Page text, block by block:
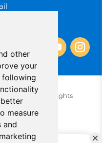
other
your
following
measure
and
Services. All rights
Policy (English)
Policy